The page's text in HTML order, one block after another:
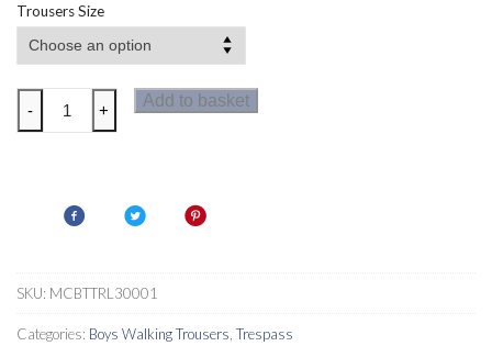
Trousers Size
Trespass
Ardle
Trousers
quantity
- +
Add to basket
SKU: MCBTTRL30001
Categories: Boys Walking Trousers, Trespass